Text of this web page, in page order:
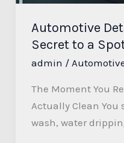
Automotive
Secret to a
admin /
The Moment You
Actually Clean You
wash, water